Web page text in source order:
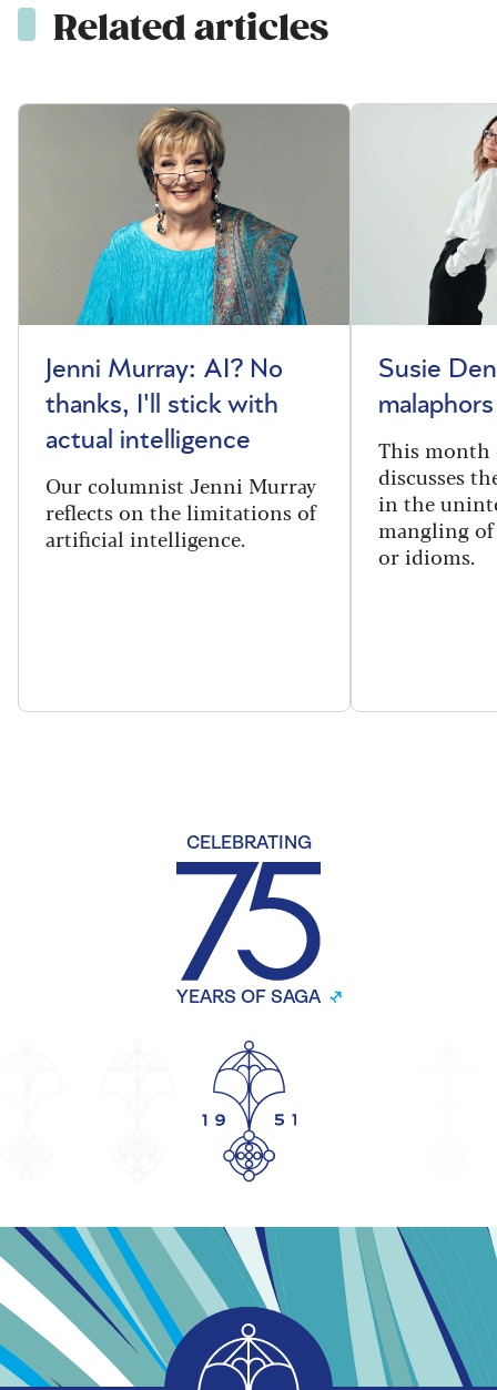
Related articles
Jenni Murray: AI? No
thanks, I'll stick with
actual intelligence
Our columnist Jenni Murray
reflects on the limitations of
artificial intelligence.
Susie
malaphors
This
discusses
in the
mangling of
or idioms.
CELEBRATING
YEARS OF SAGA